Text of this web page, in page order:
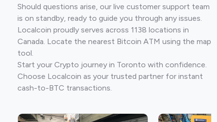
Should questions arise, our live customer support team
is on standby, ready to guide you through any issues.
Localcoin proudly serves across 1138 locations in
Canada. Locate the nearest Bitcoin ATM using the map
tool.
Start your Crypto journey in Toronto with confidence.
Choose Localcoin as your trusted partner for instant
cash-to-BTC transactions.